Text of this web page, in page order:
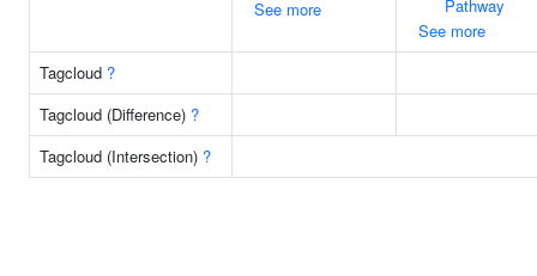
See more
Pathway
See more
Tagcloud ?
Tagcloud (Difference) ?
Tagcloud (Intersection) ?